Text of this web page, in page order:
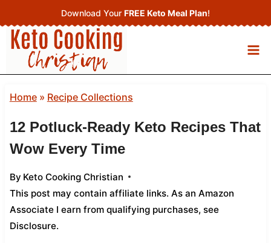
to
content
Download Your FREE Keto Meal Plan!
Home» Recipe Collections
12 Potluck-Ready Keto Recipes That
Wow Every Time
By Keto Cooking Christian
This post may contain affiliate links. As an Amazon
Associate I earn from qualifying purchases, see
Disclosure.